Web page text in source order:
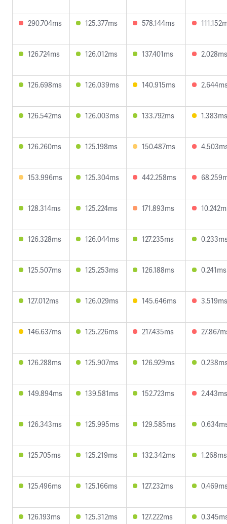
290.704ms 125.377ms 578.144ms
126.724ms 126.012ms 137.401ms 2.028ms
126.698ms 126.039ms 140.915ms
126.542ms 126.003ms 133.792ms 1.383ms
126.260ms 125.198ms 150.487ms
153.996ms 125.304ms 442.258ms
128.314ms 125.224ms 171.893ms
126.328ms 126.044ms 127.235ms
125.507ms 125.253ms 126.188ms 0.241ms
127.012ms 126.029ms 145.646ms 3.519ms
146.637ms 125.226ms 217.435ms
126.288ms 125.907ms 126.929ms
149.894ms 139.581ms 152.723ms 2.443ms
126.343ms 125.995ms 129.585ms
125.705ms 125.219ms 132.342ms 1.268ms
125.496ms 125.166ms 127.232ms
126.193ms 125.312ms 127.222ms